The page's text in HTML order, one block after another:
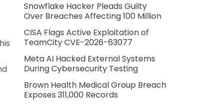
Snowflake Hacker Pleads Guilty
Over Breaches Affecting 100 Million
CISA Flags Active Exploitation of
TeamCity CVE-2026-63077
Meta AI Hacked External Systems
During Cybersecurity Testing
Brown Health Medical Group Breach
Exposes 311,000 Records